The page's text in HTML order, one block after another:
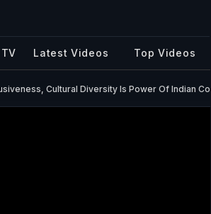
Latest Videos Top Videos
Cultural Diversity Is Power Of Indian